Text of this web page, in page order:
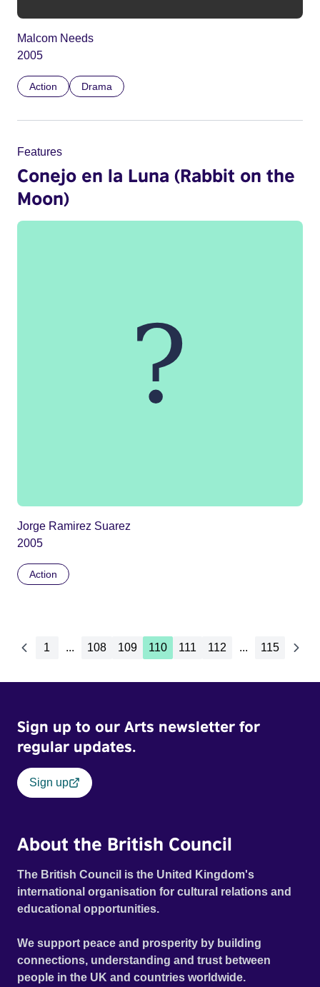
Malcom Needs
2005
Action Drama
Features
Conejo en la Luna (Rabbit on the
Moon)
Jorge Ramirez Suarez
2005
Action
1 ... 108 109 110 111 112 ... 115
Sign up to our Arts newsletter for
regular updates.
Sign up
About the British Council
The British Council is the United Kingdom's
international organisation for cultural relations and
educational opportunities.
We support peace and prosperity by building
connections, understanding and trust between
people in the UK and countries worldwide.